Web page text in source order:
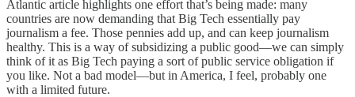
Atlantic article highlights one effort that’s being made: many
countries are now demanding that Big Tech essentially pay
journalism a fee. Those pennies add up, and can keep journalism
healthy. This is a way of subsidizing a public good—we can simply
think of it as Big Tech paying a sort of public service obligation if
you like. Not a bad model—but in America, I feel, probably one
with a limited future.